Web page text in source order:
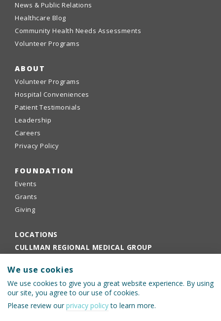
News & Public Relations
Healthcare Blog
Community Health Needs Assessments
Volunteer Programs
ABOUT
Volunteer Programs
Hospital Conveniences
Patient Testimonials
Leadership
Careers
Privacy Policy
FOUNDATION
Events
Grants
Giving
LOCATIONS
CULLMAN REGIONAL MEDICAL GROUP
PHYSICIANS PORTAL
We use cookies
We use cookies to give you a great website experience. By using
our site, you agree to our use of cookies.
Please review ourprivacy policyto learn more.